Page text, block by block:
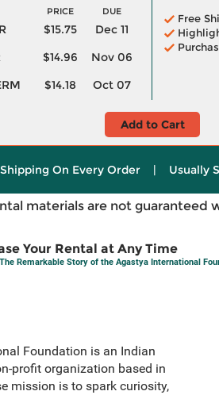
PRICE DUE
$15.75
Dec 11
$14.96
Nov 06
$14.18 Oct 07
Free
Add to Cart
On Every Order | Usually
materials are not guaranteed
Your Rental at Any Time
Remarkable Story of the Agastya International
Foundation is an Indian
profit organization based in
mission is to spark curiosity,